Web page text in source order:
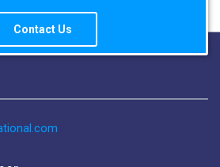
Contact Us